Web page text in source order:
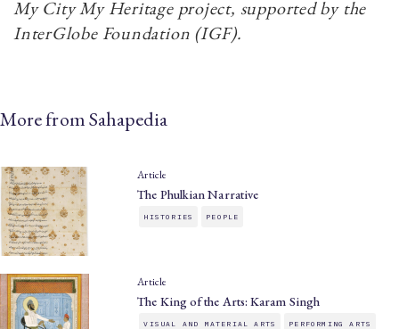
My City My Heritage project, supported by the
InterGlobe Foundation (IGF).
More from Sahapedia
Article
The Phulkian Narrative
HISTORIES PEOPLE
Article
The King of the Arts: Karam Singh
VISUAL AND MATERIAL ARTS PERFORMING ARTS